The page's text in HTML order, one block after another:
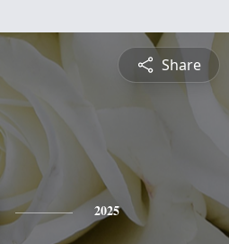
Share
2025